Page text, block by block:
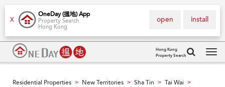
X
OneDay (搵地) App
Property Search
Hong Kong
install
open
Hong Kong
Property Search
Residential Properties > New Territories > Sha Tin > Tai Wai >